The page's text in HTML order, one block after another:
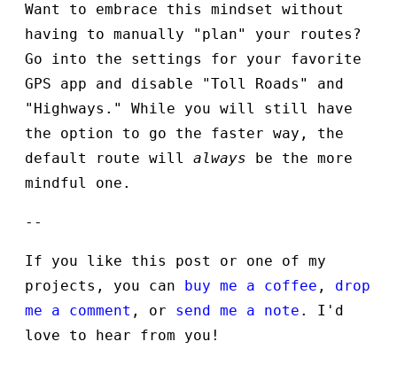
Want to embrace this mindset without
having to manually "plan" your routes?
Go into the settings for your favorite
GPS app and disable "Toll Roads" and
"Highways." While you will still have
the option to go the faster way, the
default route will always be the more
mindful one.
--
If you like this post or one of my
projects, you can
buy me a coffee , drop
me a comment , or send me a note . I'd
love to hear from you!